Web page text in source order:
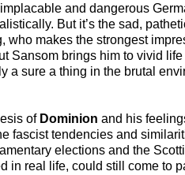
and dangerous
But it’s the sad,
makes the strongest
Sansom brings him to vivid
a sure a thing in the brutal
of Dominion and his
fascist tendencies and
elections and the
in real life, could still come to